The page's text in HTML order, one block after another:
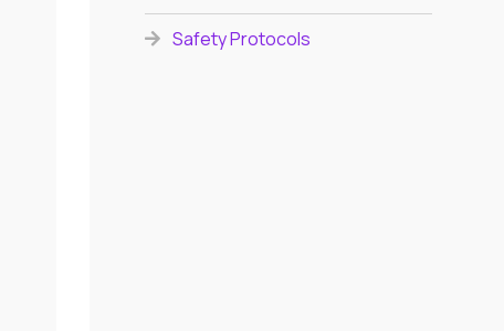
Safety Protocols